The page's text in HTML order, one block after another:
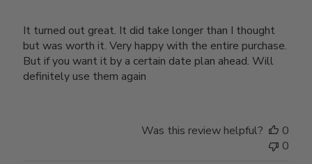
It turned out great. It did take longer than I thought
but was worth it. Very happy with the entire purchase.
But if you want it by a certain date plan ahead. Will
definitely use them again
Was this review helpful?
0
0